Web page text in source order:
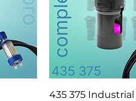
Quick
435 375